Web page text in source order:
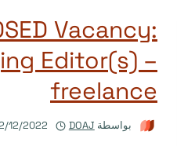
Vacancy:
Editor(s) –
freelance
بواسطة DOAJ
12/2022